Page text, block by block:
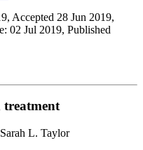
Accepted 28 Jun 2019,
02 Jul 2019, Published
treatment
L. Taylor